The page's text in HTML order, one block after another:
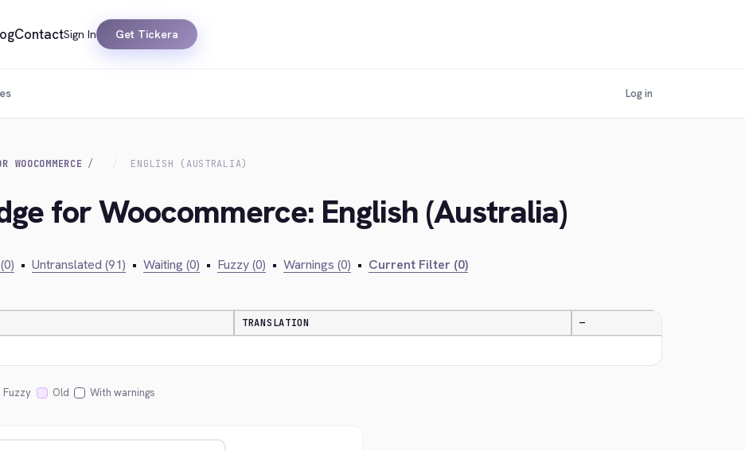
ContactSign In Get Tickera
Log in
WOOCOMMERCE ENGLISH (AUSTRALIA)
for Woocommerce: English (Australia)
• Untranslated (91) • Waiting (0) • Fuzzy (0) • Warnings (0) • Current Filter (0)
TRANSLATION —
Fuzzy Old With warnings